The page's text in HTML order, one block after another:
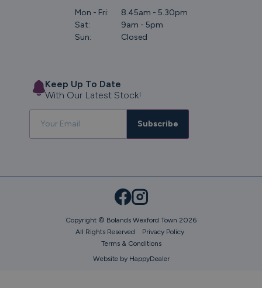
Mon - Fri:
8.45am - 5.30pm
Sat:
9am - 5pm
Sun:
Closed
Keep Up To Date
With Our Latest Stock!
Subscribe
Copyright © Bolands Wexford Town 2026
All Rights Reserved
Privacy Policy
Terms & Conditions
Website by HappyDealer